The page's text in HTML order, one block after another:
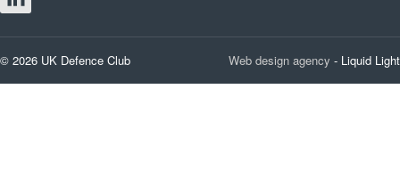
© 2026 UK Defence Club Web design agency - Liquid Light